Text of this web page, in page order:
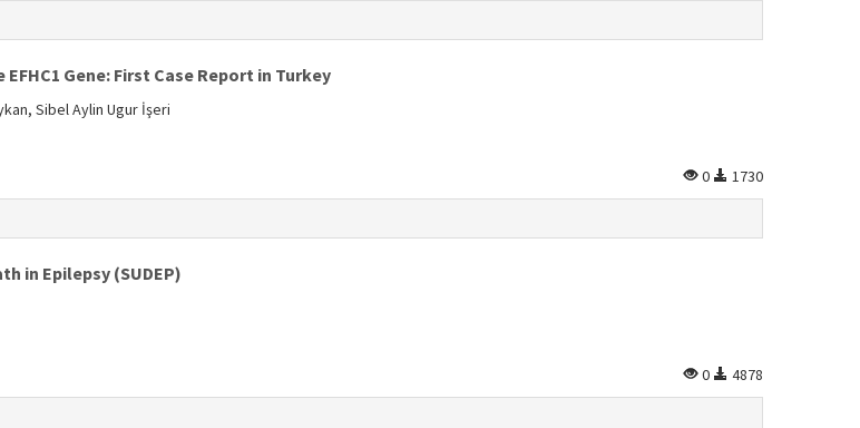
Gene: First Case Report in Turkey
Sibel Aylin Ugur İşeri
0 1730
in Epilepsy (SUDEP)
0 4878